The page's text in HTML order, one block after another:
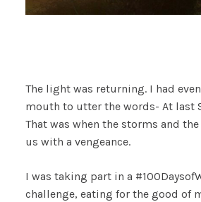
The light was returning. I had
mouth to utter the words- At last
That was when the storms and
us with a vengeance.
I was taking part in a
challenge, eating for the good of